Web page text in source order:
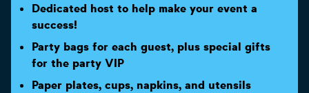
Dedicated host to help make your event a
success!
Party bags for each guest, plus special gifts
for the party VIP
Paper plates, cups, napkins, and utensils